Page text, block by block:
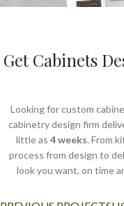
Get Cabinets
Looking for custom
cabinetry design firm
little as 4 weeks. From
process from design to
look you want, on time